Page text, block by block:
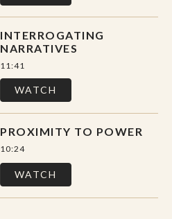
INTERROGATING
NARRATIVES
11:41
WATCH
PROXIMITY TO POWER
10:24
WATCH